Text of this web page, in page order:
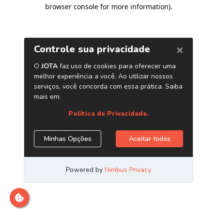
browser console for more information).